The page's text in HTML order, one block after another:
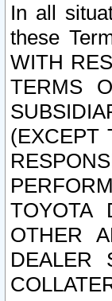
In all
these
WITH
TERMS
(EXCEPT
TOYOTA
OTHER
DEALER